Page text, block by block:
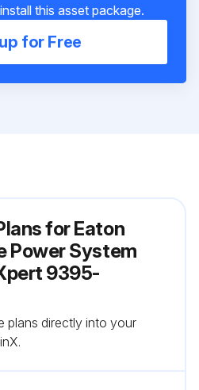
this asset package.
for Free
for Eaton
Power System
9395-
plans directly into your